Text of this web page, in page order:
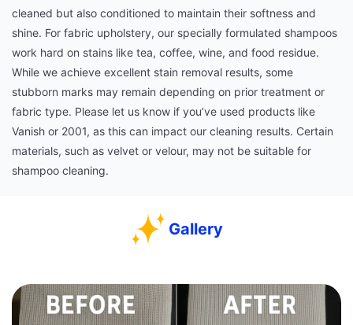
cleaned but also conditioned to maintain their softness and
shine. For fabric upholstery, our specially formulated shampoos
work hard on stains like tea, coffee, wine, and food residue.
While we achieve excellent stain removal results, some
stubborn marks may remain depending on prior treatment or
fabric type. Please let us know if you’ve used products like
Vanish or 2001, as this can impact our cleaning results. Certain
materials, such as velvet or velour, may not be suitable for
shampoo cleaning.
Gallery